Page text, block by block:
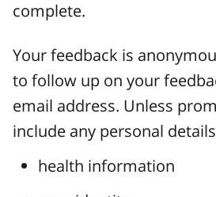
complete.
Your feedback is
to follow up on your
email address. Unless
include any personal
health information